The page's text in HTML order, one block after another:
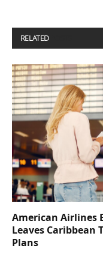
RELATED
American Airlines
Leaves Caribbean
Plans